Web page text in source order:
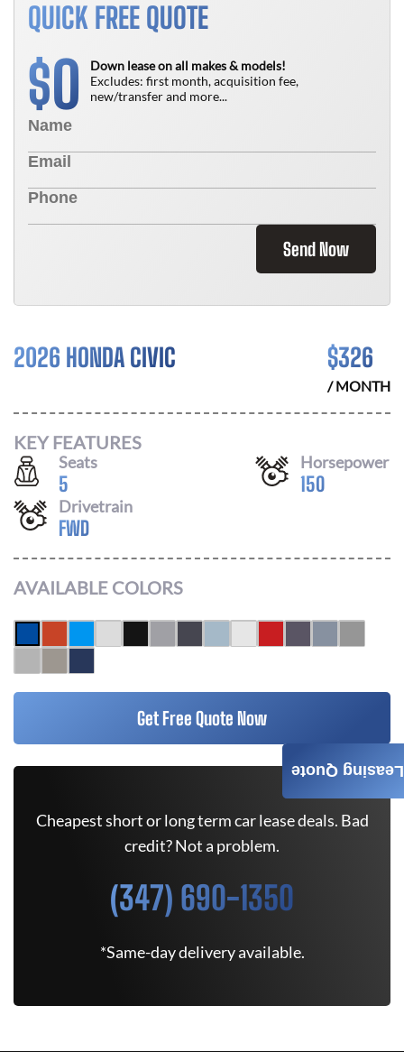
QUICK FREE QUOTE
$0
Down lease on all makes & models!
Excludes: first month, acquisition fee,
new/transfer and more...
Send Now
2026 HONDA CIVIC $326
/ MONTH
KEY FEATURES
Seats
5
Horsepower
150
Drivetrain
FWD
AVAILABLE COLORS
Get Free Quote Now
Cheapest short or long term car lease deals. Bad
credit? Not a problem.
(347) 690-1350
*Same-day delivery available.
Leasing Quote